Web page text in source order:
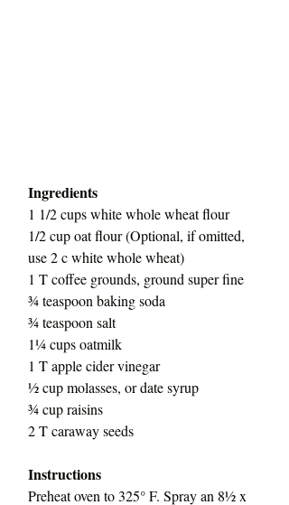
Ingredients
1 1/2 cups white whole wheat flour
1/2 cup oat flour (Optional, if omitted,
use 2 c white whole wheat)
1 T coffee grounds, ground super fine
¾ teaspoon baking soda
¾ teaspoon salt
1¼ cups oatmilk
1 T apple cider vinegar
½ cup molasses, or date syrup
¾ cup raisins
2 T caraway seeds
Instructions
Preheat oven to 325° F. Spray an 8½ x